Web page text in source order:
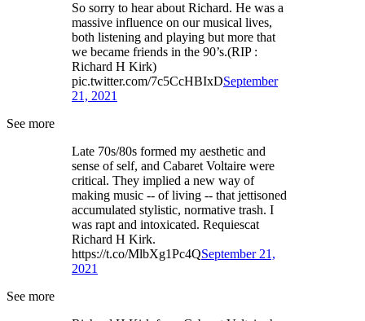
So sorry to hear about Richard. He was a
massive influence on our musical lives,
both listening and playing but more that
we became friends in the 90’s.(RIP :
Richard H Kirk)
pic.twitter.com/7c5CcHBIxDSeptember
21, 2021
See more
Late 70s/80s formed my aesthetic and
sense of self, and Cabaret Voltaire were
critical. They implied a new way of
making music -- of living -- that jettisoned
accumulated stylistic, normative trash. I
was rapt and intoxicated. Requiescat
Richard H Kirk.
https://t.co/MlbXg1Pc4QSeptember 21,
2021
See more